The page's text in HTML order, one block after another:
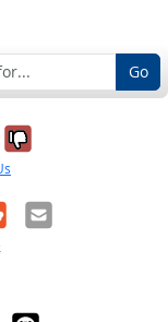
Go
it was
No, it was
Email